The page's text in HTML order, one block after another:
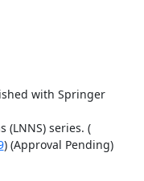
with Springer
Lecture Notes in Networks and Systems (LNNS) series. (
) (Approval Pending)